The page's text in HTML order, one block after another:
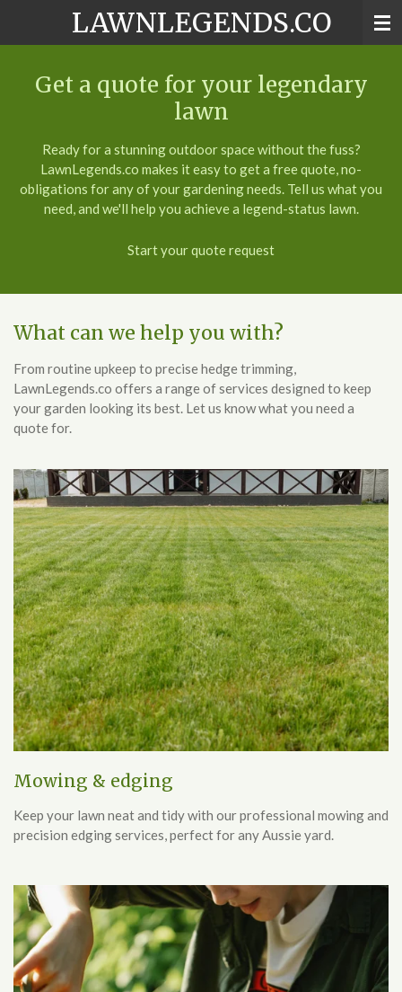
content
LAWNLEGENDS.CO
Get a quote for your legendary
lawn
Ready for a stunning outdoor space without the fuss?
LawnLegends.co makes it easy to get a free quote, no-
obligations for any of your gardening needs. Tell us what you
need, and we'll help you achieve a legend-status lawn.
Start your quote request
What can we help you with?
From routine upkeep to precise hedge trimming,
LawnLegends.co offers a range of services designed to keep
your garden looking its best. Let us know what you need a
quote for.
Mowing & edging
Keep your lawn neat and tidy with our professional mowing and
precision edging services, perfect for any Aussie yard.